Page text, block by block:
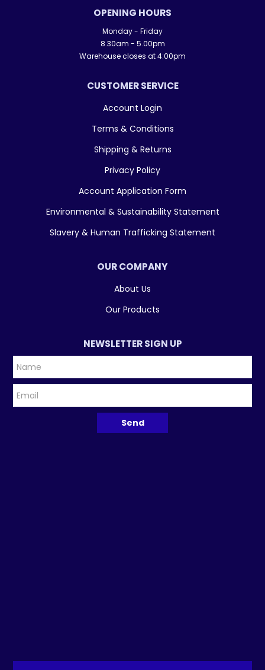
OPENING HOURS
Monday - Friday
8.30am - 5.00pm
Warehouse closes at 4:00pm
CUSTOMER SERVICE
Account Login
Terms & Conditions
Shipping & Returns
Privacy Policy
Account Application Form
Environmental & Sustainability Statement
Slavery & Human Trafficking Statement
OUR COMPANY
About Us
Our Products
NEWSLETTER SIGN UP